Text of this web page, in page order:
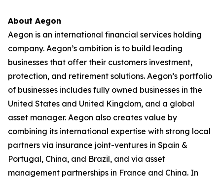
About Aegon
Aegon is an international financial services holding
company. Aegon’s ambition is to build leading
businesses that offer their customers investment,
protection, and retirement solutions. Aegon’s portfolio
of businesses includes fully owned businesses in the
United States and United Kingdom, and a global
asset manager. Aegon also creates value by
combining its international expertise with strong local
partners via insurance joint-ventures in Spain &
Portugal, China, and Brazil, and via asset
management partnerships in France and China. In